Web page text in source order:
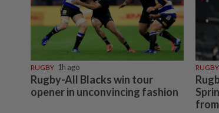
RUGBY 1h ago
Rugby-All Blacks win tour
opener in unconvincing fashion
RUGBY